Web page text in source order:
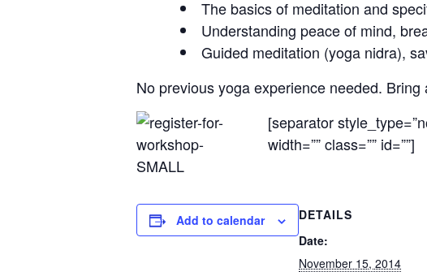
The basics of meditation and
Understanding peace of mind,
Guided meditation (yoga nidra),
No previous yoga experience needed. Bring
[separator
width=”” class=”” id=””]
Add to calendar
DETAILS
Date:
November 15, 2014